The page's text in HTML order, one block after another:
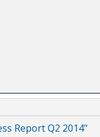
Report Q2 2014"